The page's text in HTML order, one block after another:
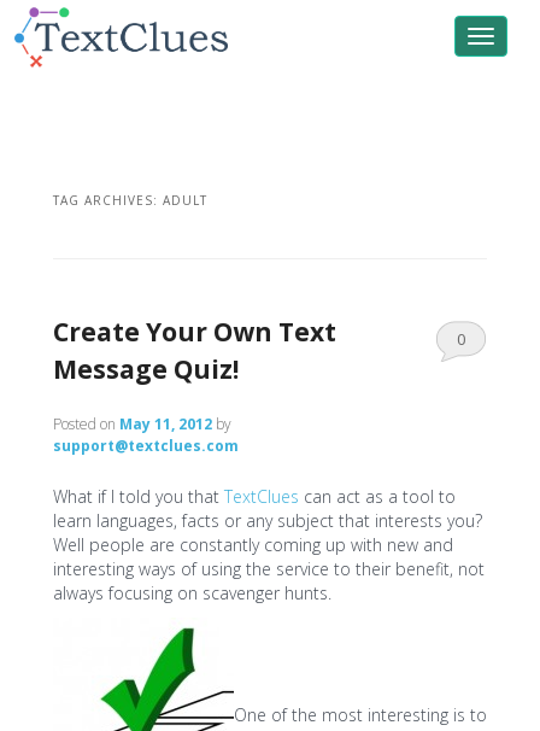
Toggle
TAG ARCHIVES: ADULT
Create Your Own Text
Message Quiz!
Posted on May 11, 2012 by
support@textclues.com
0
What if I told you that TextClues can act as a tool to
learn languages, facts or any subject that interests you?
Well people are constantly coming up with new and
interesting ways of using the service to their benefit, not
always focusing on scavenger hunts.
One of the most interesting is to